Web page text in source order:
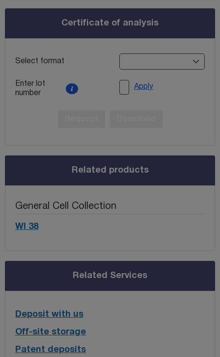
Certificate of analysis
Select format
Enter lot
number
Apply
Related products
General Cell Collection
WI 38
Related Services
Deposit with us
Off-site storage
Patent deposits